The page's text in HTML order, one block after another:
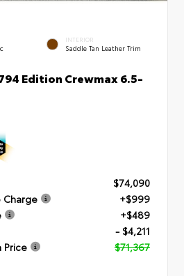
INTERIOR
Saddle Tan Leather Trim
Edition Crewmax 6.5-
$74,090
Charge
+$999
+$489
- $4,211
Price
$71,367